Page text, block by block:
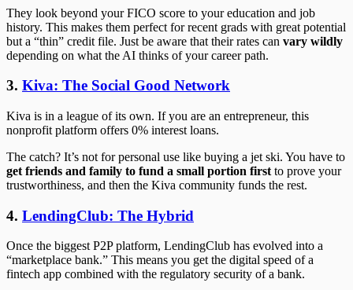
They look beyond your FICO score to your education and job
history. This makes them perfect for recent grads with great potential
but a “thin” credit file. Just be aware that their rates can vary wildly
depending on what the AI thinks of your career path.
3. Kiva: The Social Good Network
Kiva is in a league of its own. If you are an entrepreneur, this
nonprofit platform offers 0% interest loans.
The catch? It’s not for personal use like buying a jet ski. You have to
get friends and family to fund a small portion first to prove your
trustworthiness, and then the Kiva community funds the rest.
4. LendingClub: The Hybrid
Once the biggest P2P platform, LendingClub has evolved into a
“marketplace bank.” This means you get the digital speed of a
fintech app combined with the regulatory security of a bank.